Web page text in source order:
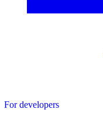
For developers